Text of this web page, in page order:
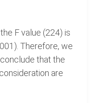
F value (224) is
Therefore, we
that the
are